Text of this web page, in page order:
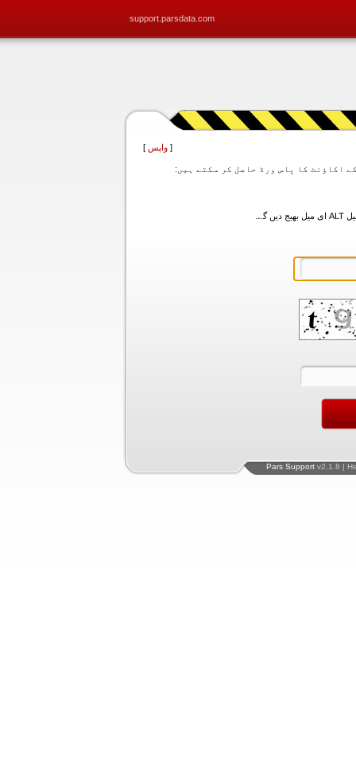
support.parsdata.com
[ واپس ]
Pars Support v2.1.8 |